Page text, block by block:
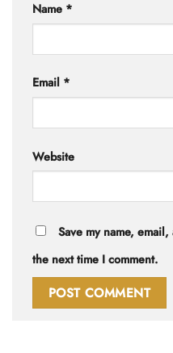
Name *
Email *
Website
Save my name,
the next time I comment.